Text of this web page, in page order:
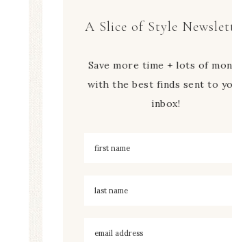
A Slice of Style
Save more time + lots of
with the best finds sent to
inbox!